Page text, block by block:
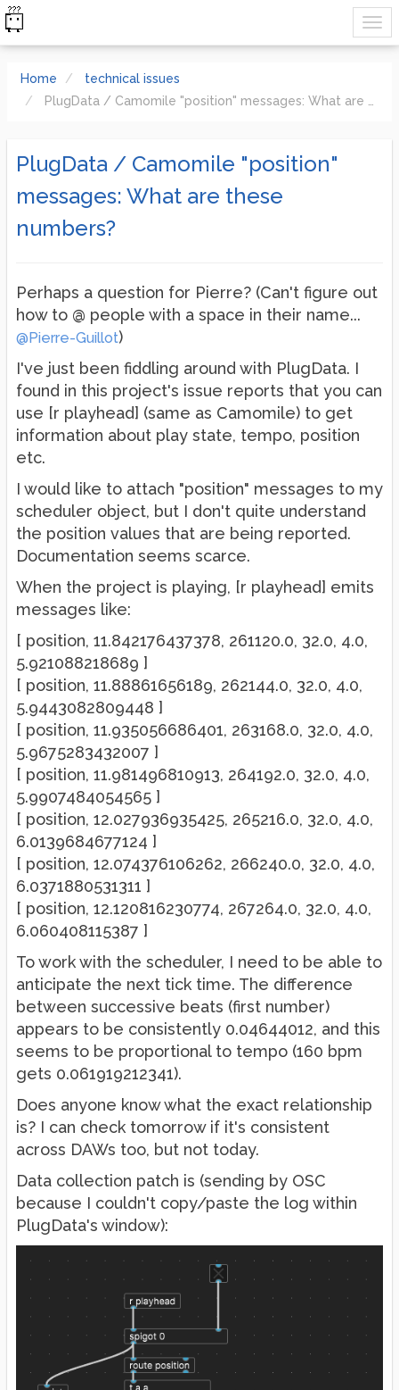
Home
technical issues
PlugData / Camomile "position" messages: What are these numbers?
PlugData / Camomile "position"
messages: What are these
numbers?
Perhaps a question for Pierre? (Can't figure out
how to @ people with a space in their name...
@Pierre-Guillot)
I've just been fiddling around with PlugData. I
found in this project's issue reports that you can
use [r playhead] (same as Camomile) to get
information about play state, tempo, position
etc.
I would like to attach "position" messages to my
scheduler object, but I don't quite understand
the position values that are being reported.
Documentation seems scarce.
When the project is playing, [r playhead] emits
messages like:
[ position, 11.842176437378, 261120.0, 32.0, 4.0,
5.921088218689 ]
[ position, 11.88861656189, 262144.0, 32.0, 4.0,
5.9443082809448 ]
[ position, 11.935056686401, 263168.0, 32.0, 4.0,
5.9675283432007 ]
[ position, 11.981496810913, 264192.0, 32.0, 4.0,
5.9907484054565 ]
[ position, 12.027936935425, 265216.0, 32.0, 4.0,
6.0139684677124 ]
[ position, 12.074376106262, 266240.0, 32.0, 4.0,
6.0371880531311 ]
[ position, 12.120816230774, 267264.0, 32.0, 4.0,
6.060408115387 ]
To work with the scheduler, I need to be able to
anticipate the next tick time. The difference
between successive beats (first number)
appears to be consistently 0.04644012, and this
seems to be proportional to tempo (160 bpm
gets 0.061919212341).
Does anyone know what the exact relationship
is? I can check tomorrow if it's consistent
across DAWs too, but not today.
Data collection patch is (sending by OSC
because I couldn't copy/paste the log within
PlugData's window):